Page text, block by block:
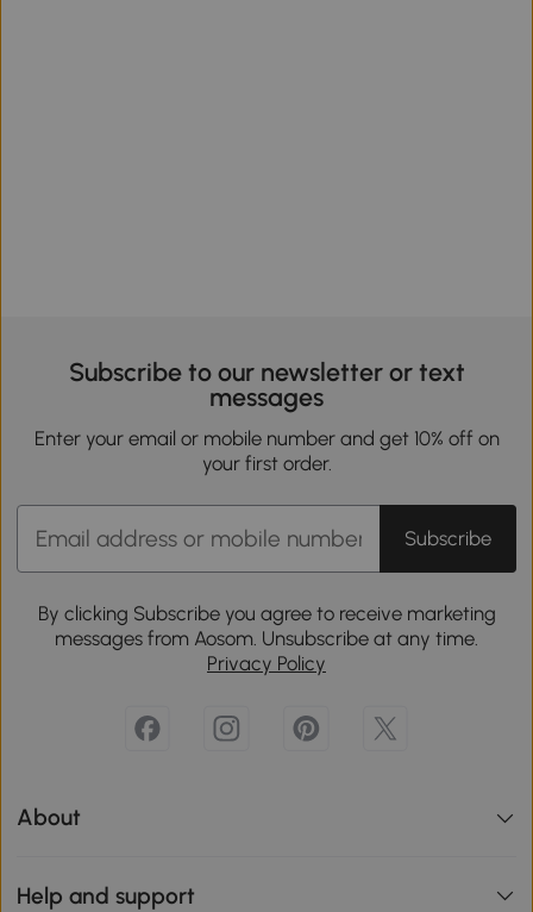
Subscribe to our newsletter or text
messages
Enter your email or mobile number and get 10% off on
your first order.
Subscribe
By clicking Subscribe you agree to receive marketing
messages from Aosom. Unsubscribe at any time.
Privacy Policy
About
Help and support